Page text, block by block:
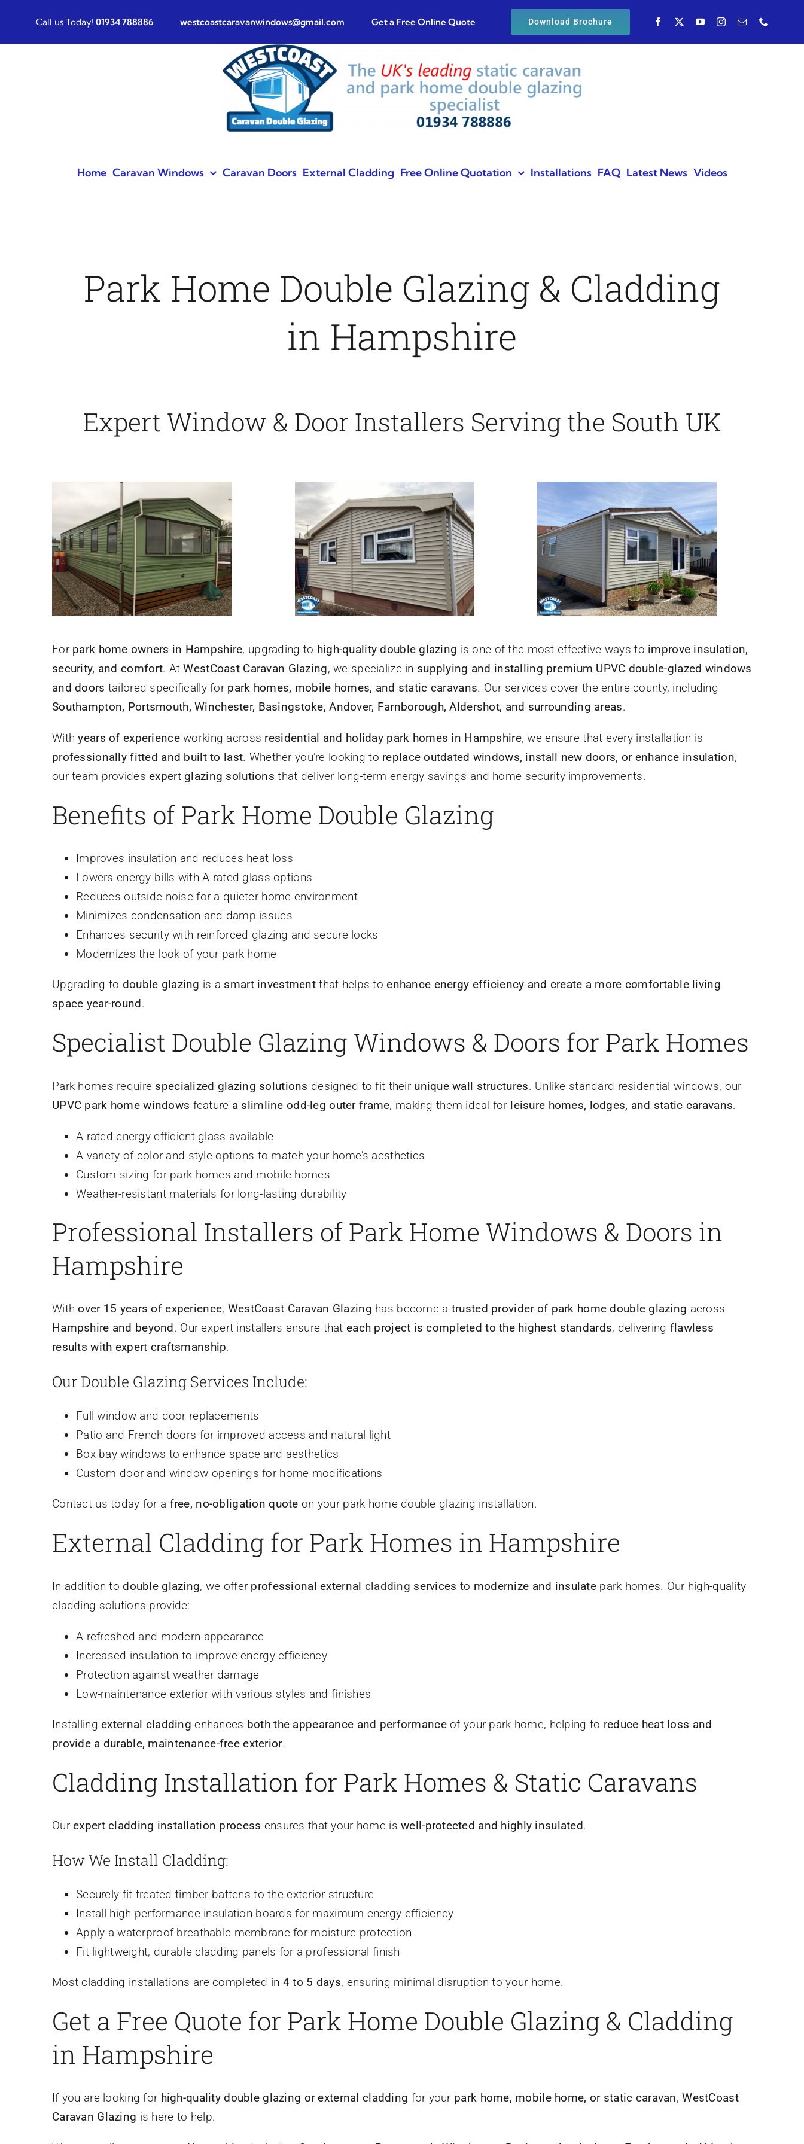
content
Call us Today! 01934 788886 westcoastcaravanwindows@gmail.com Get a Free Online Quote Download Brochure
Home Caravan Windows Caravan Doors External Cladding Free Online Quotation Installations FAQ Latest News Videos
Park Home Double Glazing & Cladding
in Hampshire
Expert Window & Door Installers Serving the South UK
For park home owners in Hampshire, upgrading to high-quality double glazing is one of the most effective ways to improve insulation,
security, and comfort. AtWestCoast Caravan Glazing, we specialize in supplying and installing premium UPVC double-glazed windows
and doors tailored specifically for park homes, mobile homes, and static caravans. Our services cover the entire county, including
Southampton, Portsmouth, Winchester, Basingstoke, Andover, Farnborough, Aldershot, and surrounding areas.
Withyears of experienceworking across residential and holiday park homes in Hampshire, we ensure that every installation is
professionally fitted and built to last. Whether you’re looking to replace outdated windows, install new doors, or enhance insulation,
our team providesexpert glazing solutions that deliver long-term energy savings and home security improvements.
Benefits of Park Home Double Glazing
Improves insulation and reduces heat loss
Lowers energy bills with A-rated glass options
Reduces outside noise for a quieter home environment
Minimizes condensation and damp issues
Enhances security with reinforced glazing and secure locks
Modernizes the look of your park home
Upgrading to double glazing is a smart investmentthat helps toenhance energy efficiency and create a more comfortable living
space year-round.
Specialist Double Glazing Windows & Doors for Park Homes
Park homes require specialized glazing solutions designed to fit their unique wall structures. Unlike standard residential windows, our
UPVC park home windows feature a slimline odd-leg outer frame, making them ideal for leisure homes, lodges, and static caravans.
A-rated energy-efficient glass available
A variety of color and style options to match your home’s aesthetics
Custom sizing for park homes and mobile homes
Weather-resistant materials for long-lasting durability
Professional Installers of Park Home Windows & Doors in
Hampshire
Withover 15 years of experience, WestCoast Caravan Glazing has become a trusted provider of park home double glazing across
Hampshire and beyond. Our expert installers ensure that each project is completed to the highest standards, delivering flawless
results with expert craftsmanship.
Our Double Glazing Services Include:
Full window and door replacements
Patio and French doors for improved access and natural light
Box bay windows to enhance space and aesthetics
Custom door and window openings for home modifications
Contact us today for a free, no-obligation quote on your park home double glazing installation.
External Cladding for Park Homes in Hampshire
In addition to double glazing, we offer professional external cladding services to modernize and insulatepark homes. Our high-quality
cladding solutions provide:
A refreshed and modern appearance
Increased insulation to improve energy efficiency
Protection against weather damage
Low-maintenance exterior with various styles and finishes
Installingexternal cladding enhances both the appearance and performanceof your park home, helping to reduce heat loss and
provide a durable, maintenance-free exterior.
Cladding Installation for Park Homes & Static Caravans
Ourexpert cladding installation process ensures that your home iswell-protected and highly insulated.
How We Install Cladding:
Securely fit treated timber battens to the exterior structure
Install high-performance insulation boards for maximum energy efficiency
Apply a waterproof breathable membrane for moisture protection
Fit lightweight, durable cladding panels for a professional finish
Most cladding installations are completed in 4 to 5 days, ensuring minimal disruption to your home.
Get a Free Quote for Park Home Double Glazing & Cladding
in Hampshire
If you are looking for high-quality double glazing or external cladding for your park home, mobile home, or static caravan,WestCoast
Caravan Glazing is here to help.